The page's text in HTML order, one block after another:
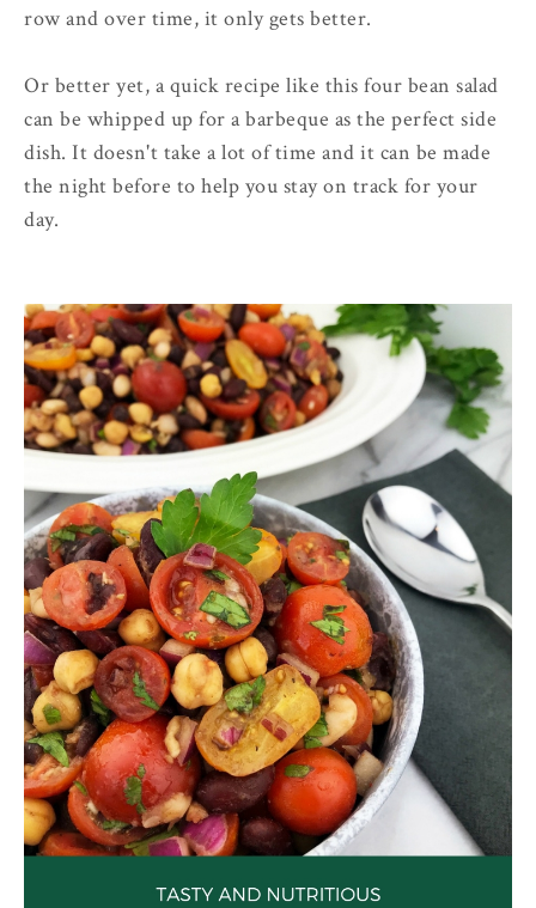
row and over time, it only gets better.
Or better yet, a quick recipe like this four bean salad
can be whipped up for a barbeque as the perfect side
dish. It doesn't take a lot of time and it can be made
the night before to help you stay on track for your
day.